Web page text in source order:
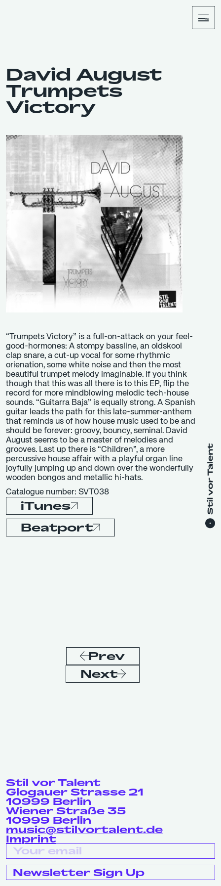
David August
Trumpets
Victory
“Trumpets Victory” is a full-on-attack on your feel-
good-hormones: A stompy bassline, an oldskool
clap snare, a cut-up vocal for some rhythmic
orienation, some white noise and then the most
beautiful trumpet melody imaginable. If you think
though that this was all there is to this EP, flip the
record for more mindblowing melodic tech-house
sounds. “Guitarra Baja” is equally strong. A Spanish
guitar leads the path for this late-summer-anthem
that reminds us of how house music used to be and
should be forever: groovy, bouncy, seminal. David
August seems to be a master of melodies and
grooves. Last up there is “Children”, a more
percussive house affair with a playful organ line
joyfully jumping up and down over the wonderfully
wooden bongos and metallic hi-hats.
Catalogue number: SVT038
iTunes
Beatport
Prev
Next
Stil vor Talent
Glogauer Strasse 21
10999 Berlin
Wiener Straße 35
10999 Berlin
music@stilvortalent.de
Imprint